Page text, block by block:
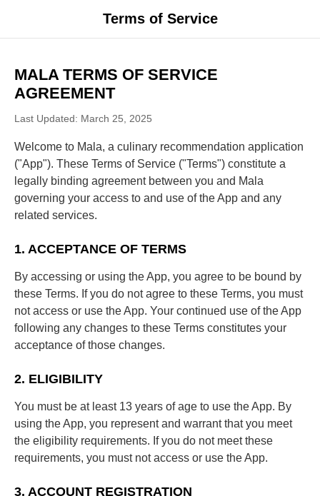
Terms of Service
MALA TERMS OF SERVICE
AGREEMENT
Last Updated: March 25, 2025
Welcome to Mala, a culinary recommendation application
("App"). These Terms of Service ("Terms") constitute a
legally binding agreement between you and Mala
governing your access to and use of the App and any
related services.
1. ACCEPTANCE OF TERMS
By accessing or using the App, you agree to be bound by
these Terms. If you do not agree to these Terms, you must
not access or use the App. Your continued use of the App
following any changes to these Terms constitutes your
acceptance of those changes.
2. ELIGIBILITY
You must be at least 13 years of age to use the App. By
using the App, you represent and warrant that you meet
the eligibility requirements. If you do not meet these
requirements, you must not access or use the App.
3. ACCOUNT REGISTRATION